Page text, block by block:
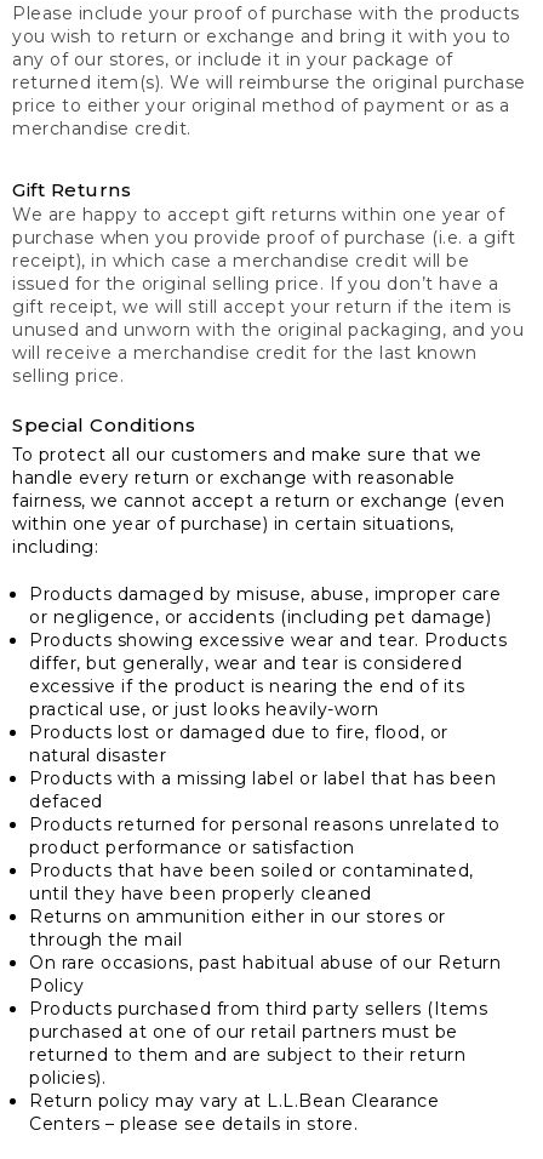
Please include your proof of purchase with the products
you wish to return or exchange and bring it with you to
any of our stores, or include it in your package of
returned item(s). We will reimburse the original purchase
price to either your original method of payment or as a
merchandise credit.
Gift Returns
We are happy to accept gift returns within one year of
purchase when you provide proof of purchase (i.e. a gift
receipt), in which case a merchandise credit will be
issued for the original selling price. If you don’t have a
gift receipt, we will still accept your return if the item is
unused and unworn with the original packaging, and you
will receive a merchandise credit for the last known
selling price.
Special Conditions
To protect all our customers and make sure that we
handle every return or exchange with reasonable
fairness, we cannot accept a return or exchange (even
within one year of purchase) in certain situations,
including:
Products damaged by misuse, abuse, improper care
or negligence, or accidents (including pet damage)
Products showing excessive wear and tear. Products
differ, but generally, wear and tear is considered
excessive if the product is nearing the end of its
practical use, or just looks heavily-worn
Products lost or damaged due to fire, flood, or
natural disaster
Products with a missing label or label that has been
defaced
Products returned for personal reasons unrelated to
product performance or satisfaction
Products that have been soiled or contaminated,
until they have been properly cleaned
Returns on ammunition either in our stores or
through the mail
On rare occasions, past habitual abuse of our Return
Policy
Products purchased from third party sellers (Items
purchased at one of our retail partners must be
returned to them and are subject to their return
policies).
Return policy may vary at L.L.Bean Clearance
Centers – please see details in store.